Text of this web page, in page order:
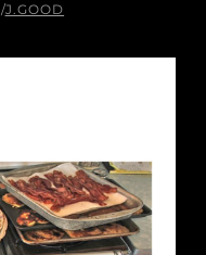
/J.GOOD